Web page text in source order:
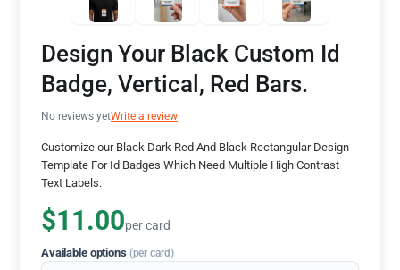
Design Your Black Custom Id
Badge, Vertical, Red Bars.
No reviews yetWrite a review
Customize our Black Dark Red And Black Rectangular Design
Template For Id Badges Which Need Multiple High Contrast
Text Labels.
$11.00per card
Available options (per card)